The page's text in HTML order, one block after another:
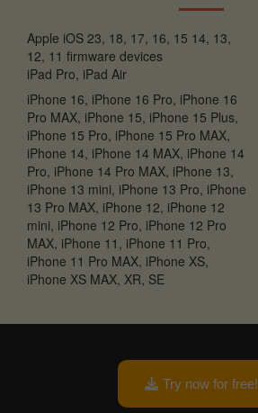
Apple iOS 23, 18, 17, 16, 15 14, 13,
12, 11 firmware devices
iPad Pro, iPad Air
iPhone 16, iPhone 16 Pro, iPhone 16
Pro MAX, iPhone 15, iPhone 15 Plus,
iPhone 15 Pro, iPhone 15 Pro MAX,
iPhone 14, iPhone 14 MAX, iPhone 14
Pro, iPhone 14 Pro MAX, iPhone 13,
iPhone 13 mini, iPhone 13 Pro, iPhone
13 Pro MAX, iPhone 12, iPhone 12
mini, iPhone 12 Pro, iPhone 12 Pro
MAX, iPhone 11, iPhone 11 Pro,
iPhone 11 Pro MAX, iPhone XS,
iPhone XS MAX, XR, SE
Try now for free!